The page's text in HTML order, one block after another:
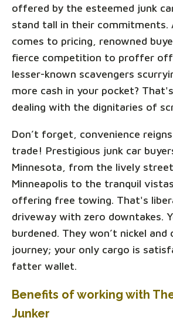
offered by the esteemed junk
stand tall in their commitments.
comes to pricing, renowned
fierce competition to proffer
lesser-known scavengers
more cash in your pocket?
dealing with the dignitaries of
Don’t forget, convenience
trade! Prestigious junk car
Minnesota, from the lively
Minneapolis to the tranquil
offering free towing. That's
driveway with zero downtakes.
burdened. They won’t nickel
journey; your only cargo is
fatter wallet.
Benefits of working with
Junker